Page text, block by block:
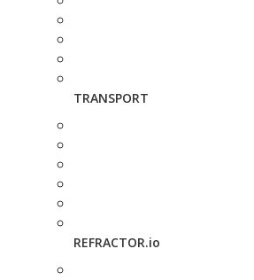
TRANSPORT
REFRACTOR.io